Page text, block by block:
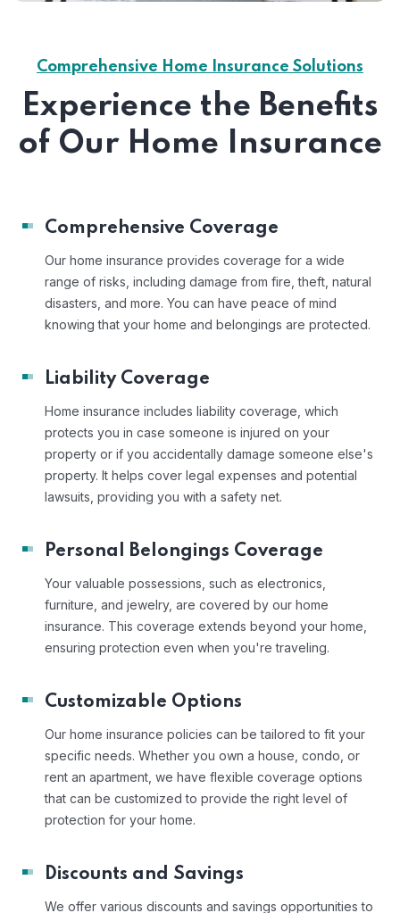
Comprehensive Home Insurance Solutions
Experience the Benefits
of Our Home Insurance
Comprehensive Coverage
Our home insurance provides coverage for a wide
range of risks, including damage from fire, theft, natural
disasters, and more. You can have peace of mind
knowing that your home and belongings are protected.
Liability Coverage
Home insurance includes liability coverage, which
protects you in case someone is injured on your
property or if you accidentally damage someone else's
property. It helps cover legal expenses and potential
lawsuits, providing you with a safety net.
Personal Belongings Coverage
Your valuable possessions, such as electronics,
furniture, and jewelry, are covered by our home
insurance. This coverage extends beyond your home,
ensuring protection even when you're traveling.
Customizable Options
Our home insurance policies can be tailored to fit your
specific needs. Whether you own a house, condo, or
rent an apartment, we have flexible coverage options
that can be customized to provide the right level of
protection for your home.
Discounts and Savings
We offer various discounts and savings opportunities to